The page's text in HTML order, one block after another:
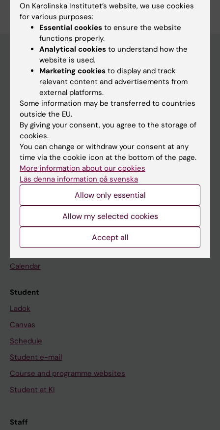
Edit your profile
Main menu
Education
Doctoral education
Research
About KI
If you are
Student
Staff
News
Calendar
Student
Ladok
Canvas
Schedule
Student e-mail
Course and programme websites
Student at KI
Staff
On Karolinska Institutet’s website, we use cookies
for various purposes:
Essential cookies to ensure the website
functions properly.
Analytical cookies to understand how the
website is used.
Marketing cookies to display and track
relevant content and advertisements from
external platforms.
Some information may be transferred to countries
outside the EU.
By giving your consent, you agree to the storage of
cookies.
You can change or withdraw your consent at any
time via the cookie icon at the bottom of the page.
More information about our cookies
Läs denna information på svenska
Allow only essential
Allow my selected cookies
Accept all